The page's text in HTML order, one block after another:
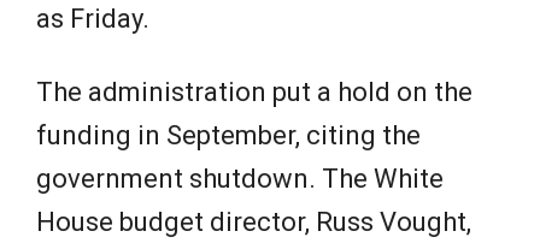
as Friday.
The administration put a hold on the
funding in September, citing the
government shutdown. The White
House budget director, Russ Vought,